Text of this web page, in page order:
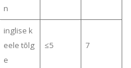
n
inglise k
eele tõlg
e
≤5 7